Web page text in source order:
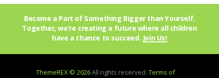
Become a Part of Something Bigger than Yourself.
Together, we’re creating a future where all children
have a chance to succeed. Join Us!
ThemeREX © 2026All rights reserved. Terms of